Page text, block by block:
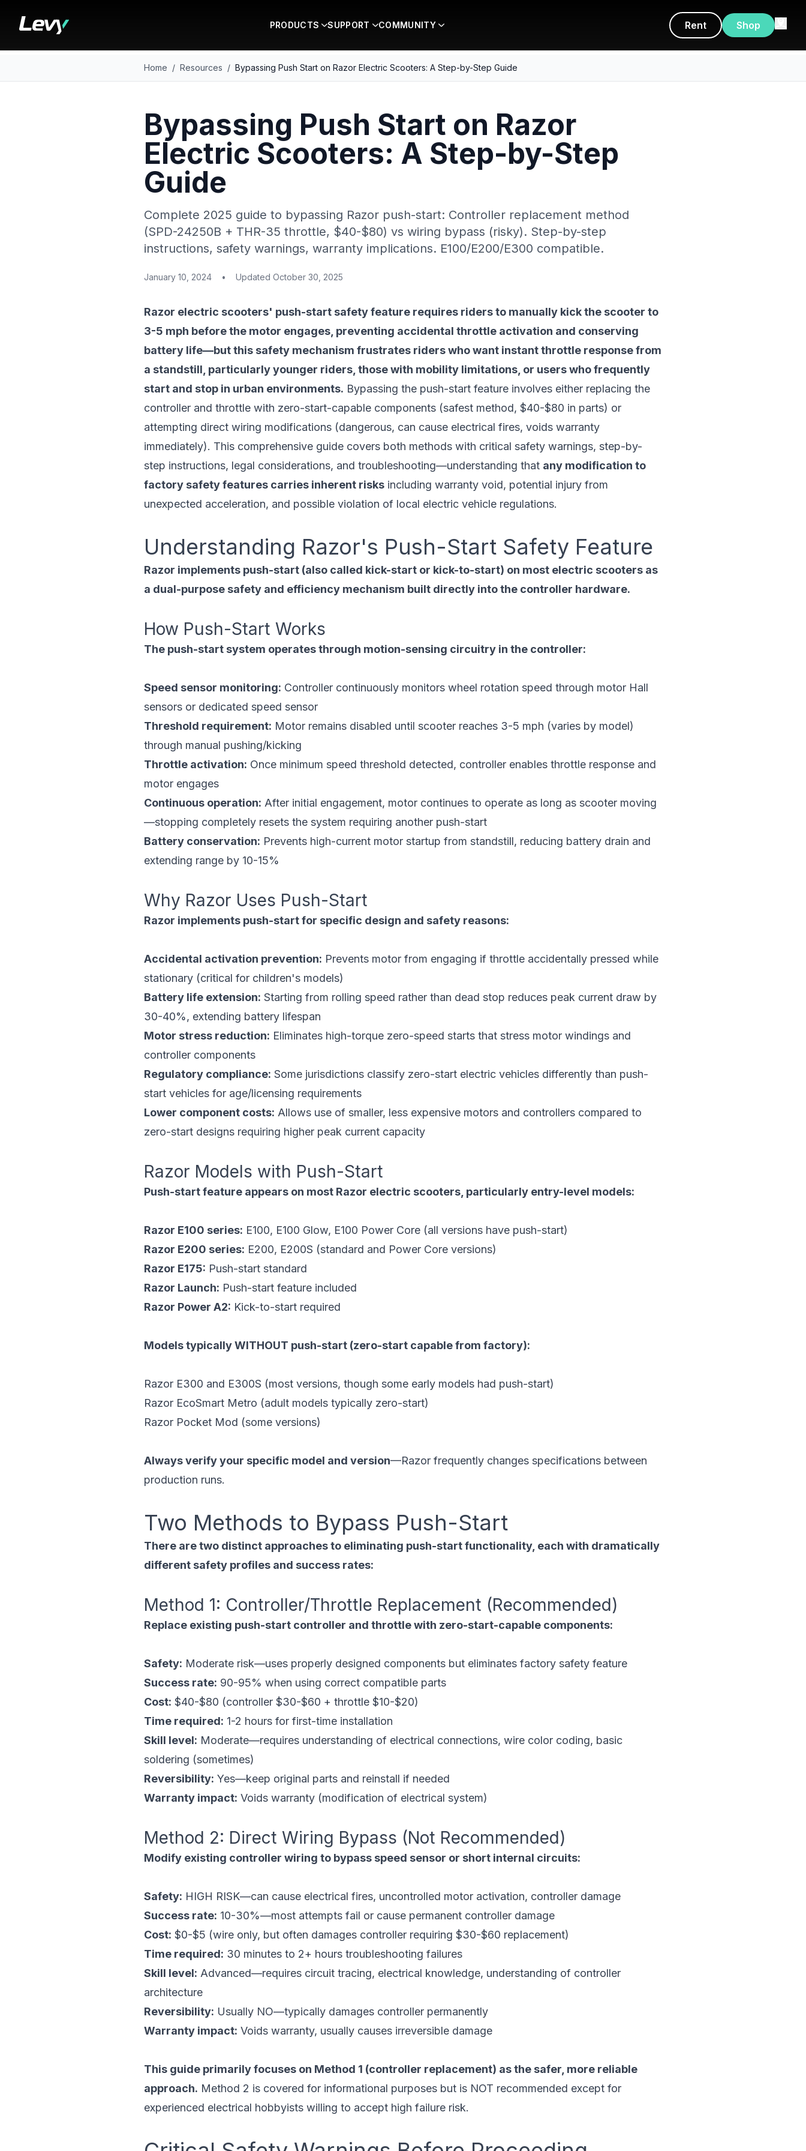
PRODUCTS SUPPORT COMMUNITY Rent Shop
Home / Resources / Bypassing Push Start on Razor Electric Scooters: A Step-by-Step Guide
Bypassing Push Start on Razor
Electric Scooters: A Step-by-Step
Guide
Complete 2025 guide to bypassing Razor push-start: Controller replacement method
(SPD-24250B + THR-35 throttle, $40-$80) vs wiring bypass (risky). Step-by-step
instructions, safety warnings, warranty implications. E100/E200/E300 compatible.
January 10, 2024 • Updated October 30, 2025
Razor electric scooters' push-start safety feature requires riders to manually kick the scooter to
3-5 mph before the motor engages, preventing accidental throttle activation and conserving
battery life—but this safety mechanism frustrates riders who want instant throttle response from
a standstill, particularly younger riders, those with mobility limitations, or users who frequently
start and stop in urban environments. Bypassing the push-start feature involves either replacing the
controller and throttle with zero-start-capable components (safest method, $40-$80 in parts) or
attempting direct wiring modifications (dangerous, can cause electrical fires, voids warranty
immediately). This comprehensive guide covers both methods with critical safety warnings, step-by-
step instructions, legal considerations, and troubleshooting—understanding that any modification to
factory safety features carries inherent risks including warranty void, potential injury from
unexpected acceleration, and possible violation of local electric vehicle regulations.
Understanding Razor's Push-Start Safety Feature
Razor implements push-start (also called kick-start or kick-to-start) on most electric scooters as
a dual-purpose safety and efficiency mechanism built directly into the controller hardware.
How Push-Start Works
The push-start system operates through motion-sensing circuitry in the controller:
Speed sensor monitoring: Controller continuously monitors wheel rotation speed through motor Hall
sensors or dedicated speed sensor
Threshold requirement: Motor remains disabled until scooter reaches 3-5 mph (varies by model)
through manual pushing/kicking
Throttle activation: Once minimum speed threshold detected, controller enables throttle response and
motor engages
Continuous operation: After initial engagement, motor continues to operate as long as scooter moving
—stopping completely resets the system requiring another push-start
Battery conservation: Prevents high-current motor startup from standstill, reducing battery drain and
extending range by 10-15%
Why Razor Uses Push-Start
Razor implements push-start for specific design and safety reasons:
Accidental activation prevention: Prevents motor from engaging if throttle accidentally pressed while
stationary (critical for children's models)
Battery life extension: Starting from rolling speed rather than dead stop reduces peak current draw by
30-40%, extending battery lifespan
Motor stress reduction: Eliminates high-torque zero-speed starts that stress motor windings and
controller components
Regulatory compliance: Some jurisdictions classify zero-start electric vehicles differently than push-
start vehicles for age/licensing requirements
Lower component costs: Allows use of smaller, less expensive motors and controllers compared to
zero-start designs requiring higher peak current capacity
Razor Models with Push-Start
Push-start feature appears on most Razor electric scooters, particularly entry-level models:
Razor E100 series: E100, E100 Glow, E100 Power Core (all versions have push-start)
Razor E200 series: E200, E200S (standard and Power Core versions)
Razor E175: Push-start standard
Razor Launch: Push-start feature included
Razor Power A2: Kick-to-start required
Models typically WITHOUT push-start (zero-start capable from factory):
Razor E300 and E300S (most versions, though some early models had push-start)
Razor EcoSmart Metro (adult models typically zero-start)
Razor Pocket Mod (some versions)
Always verify your specific model and version—Razor frequently changes specifications between
production runs.
Two Methods to Bypass Push-Start
There are two distinct approaches to eliminating push-start functionality, each with dramatically
different safety profiles and success rates:
Method 1: Controller/Throttle Replacement (Recommended)
Replace existing push-start controller and throttle with zero-start-capable components:
Safety: Moderate risk—uses properly designed components but eliminates factory safety feature
Success rate: 90-95% when using correct compatible parts
Cost: $40-$80 (controller $30-$60 + throttle $10-$20)
Time required: 1-2 hours for first-time installation
Skill level: Moderate—requires understanding of electrical connections, wire color coding, basic
soldering (sometimes)
Reversibility: Yes—keep original parts and reinstall if needed
Warranty impact: Voids warranty (modification of electrical system)
Method 2: Direct Wiring Bypass (Not Recommended)
Modify existing controller wiring to bypass speed sensor or short internal circuits:
Safety: HIGH RISK—can cause electrical fires, uncontrolled motor activation, controller damage
Success rate: 10-30%—most attempts fail or cause permanent controller damage
Cost: $0-$5 (wire only, but often damages controller requiring $30-$60 replacement)
Time required: 30 minutes to 2+ hours troubleshooting failures
Skill level: Advanced—requires circuit tracing, electrical knowledge, understanding of controller
architecture
Reversibility: Usually NO—typically damages controller permanently
Warranty impact: Voids warranty, usually causes irreversible damage
This guide primarily focuses on Method 1 (controller replacement) as the safer, more reliable
approach. Method 2 is covered for informational purposes but is NOT recommended except for
experienced electrical hobbyists willing to accept high failure risk.